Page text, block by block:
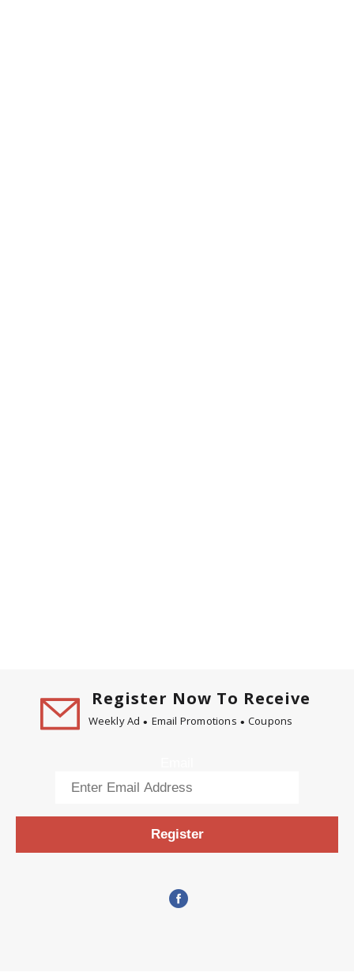
Register Now To Receive
Weekly Ad Email Promotions Coupons
Register